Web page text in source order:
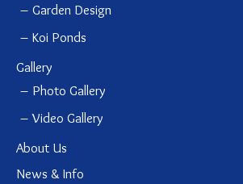
Garden Design
Koi Ponds
Gallery
Photo Gallery
Video Gallery
About Us
News & Info